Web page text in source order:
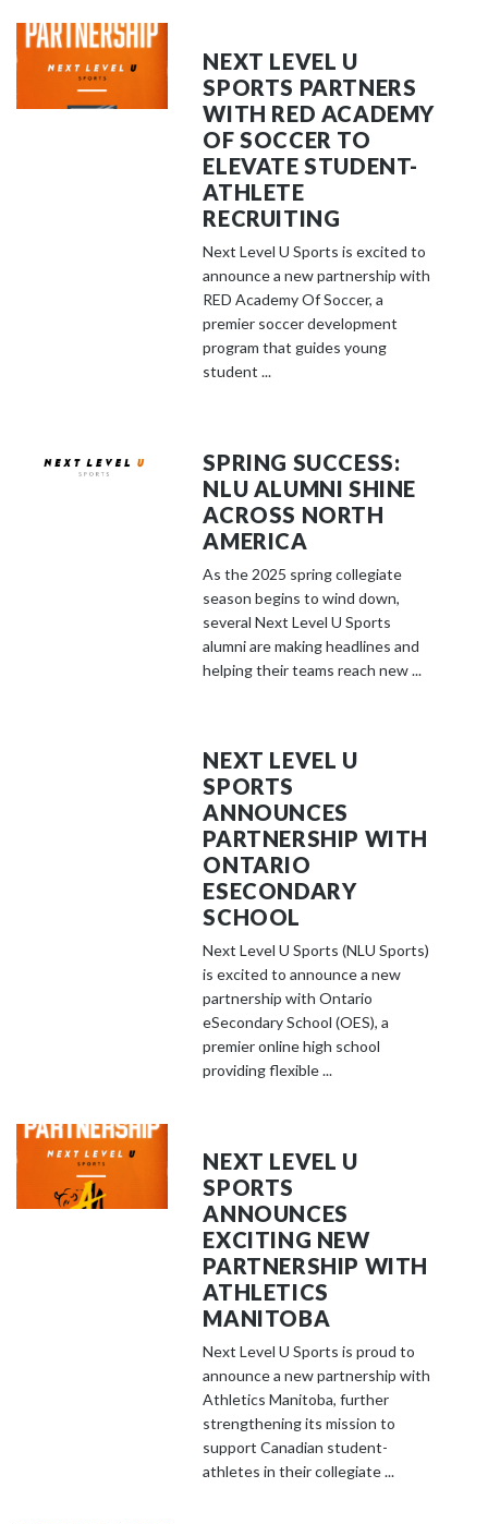
NEXT LEVEL U
SPORTS PARTNERS
WITH RED ACADEMY
OF SOCCER TO
ELEVATE STUDENT-
ATHLETE
RECRUITING
Next Level U Sports is excited to
announce a new partnership with
RED Academy Of Soccer, a
premier soccer development
program that guides young
student ...
SPRING SUCCESS:
NLU ALUMNI SHINE
ACROSS NORTH
AMERICA
As the 2025 spring collegiate
season begins to wind down,
several Next Level U Sports
alumni are making headlines and
helping their teams reach new ...
NEXT LEVEL U
SPORTS
ANNOUNCES
PARTNERSHIP WITH
ONTARIO
ESECONDARY
SCHOOL
Next Level U Sports (NLU Sports)
is excited to announce a new
partnership with Ontario
eSecondary School (OES), a
premier online high school
providing flexible ...
NEXT LEVEL U
SPORTS
ANNOUNCES
EXCITING NEW
PARTNERSHIP WITH
ATHLETICS
MANITOBA
Next Level U Sports is proud to
announce a new partnership with
Athletics Manitoba, further
strengthening its mission to
support Canadian student-
athletes in their collegiate ...